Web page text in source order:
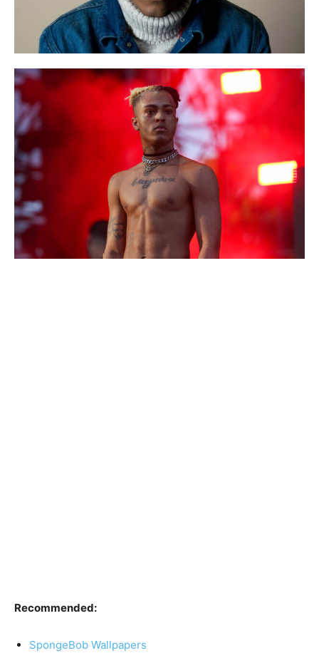
Recommended:
SpongeBob Wallpapers